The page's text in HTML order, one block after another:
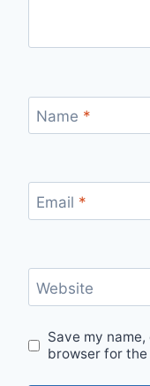
Name *
Email *
Website
Save my
browser for